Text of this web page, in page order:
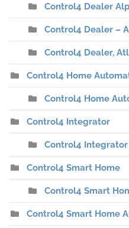
Control4 Dealer
Control4 Dealer –
Control4 Dealer,
Control4 Home
Control4 Home
Control4 Integrator
Control4 Integrator
Control4 Smart Home
Control4 Smart
Control4 Smart Home